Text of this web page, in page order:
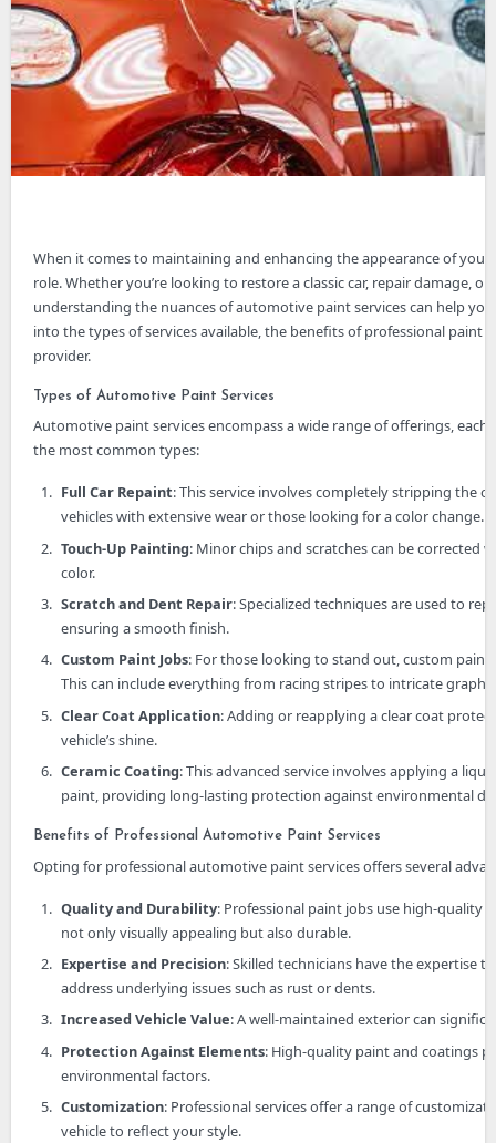
When it comes to maintaining and enhancing the appearance of
role. Whether you’re looking to restore a classic car, repair damage,
understanding the nuances of automotive paint services can help
into the types of services available, the benefits of professional paint
provider.
Types of Automotive Paint Services
Automotive paint services encompass a wide range of offerings,
the most common types:
Full Car Repaint: This service involves completely stripping the
vehicles with extensive wear or those looking for a color change.
Touch-Up Painting: Minor chips and scratches can be corrected
color.
Scratch and Dent Repair: Specialized techniques are used to
ensuring a smooth finish.
Custom Paint Jobs: For those looking to stand out, custom
This can include everything from racing stripes to intricate
Clear Coat Application: Adding or reapplying a clear coat
vehicle’s shine.
Ceramic Coating: This advanced service involves applying a
paint, providing long-lasting protection against environmental
Benefits of Professional Automotive Paint Services
Opting for professional automotive paint services offers several
Quality and Durability: Professional paint jobs use high-quality
not only visually appealing but also durable.
Expertise and Precision: Skilled technicians have the expertise
address underlying issues such as rust or dents.
Increased Vehicle Value: A well-maintained exterior can
Protection Against Elements: High-quality paint and coatings
environmental factors.
Customization: Professional services offer a range of
vehicle to reflect your style.